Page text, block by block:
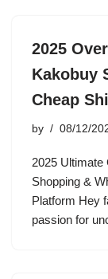
2025
Kakobuy
Cheap
by 08/12/
2025 Ultimate
Shopping &
Platform Hey
passion for